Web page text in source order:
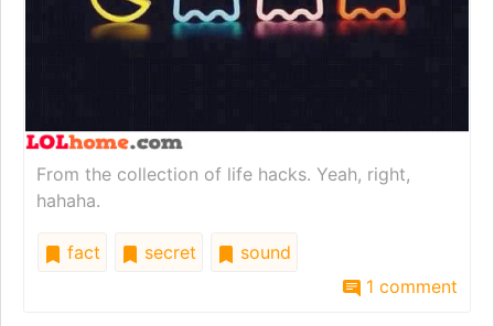
From the collection of life hacks. Yeah, right,
hahaha.
fact secret
sound
1 comment